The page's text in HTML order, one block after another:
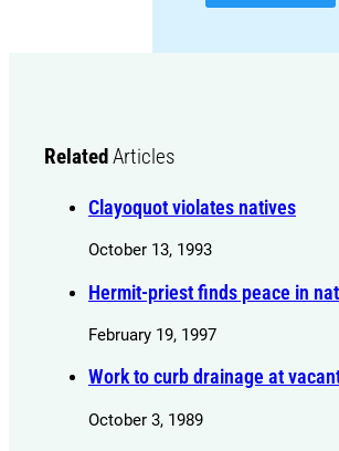
Related Articles
Clayoquot violates natives
October 13, 1993
Hermit-priest finds peace in
February 19, 1997
Work to curb drainage at
October 3, 1989